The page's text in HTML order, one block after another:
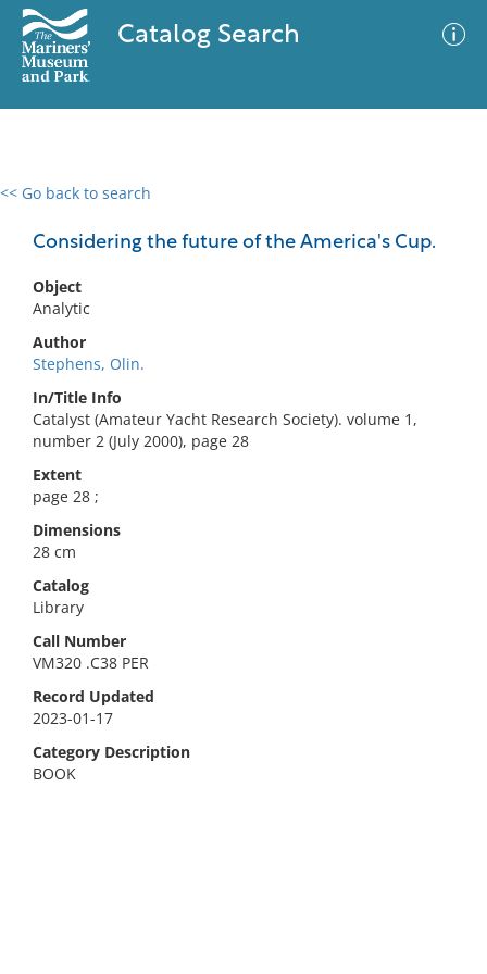
Catalog Search
<< Go back to search
Considering the future of the America's Cup.
Object
Analytic
Author
Stephens, Olin.
In/Title Info
Catalyst (Amateur Yacht Research Society). volume 1,
number 2 (July 2000), page 28
Extent
page 28 ;
Dimensions
28 cm
Catalog
Library
Call Number
VM320 .C38 PER
Record Updated
2023-01-17
Category Description
BOOK
0 results